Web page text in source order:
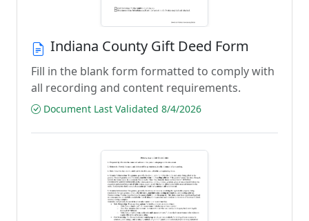
Indiana County Gift Deed Form
Fill in the blank form formatted to comply with
all recording and content requirements.
Document Last Validated 8/4/2026